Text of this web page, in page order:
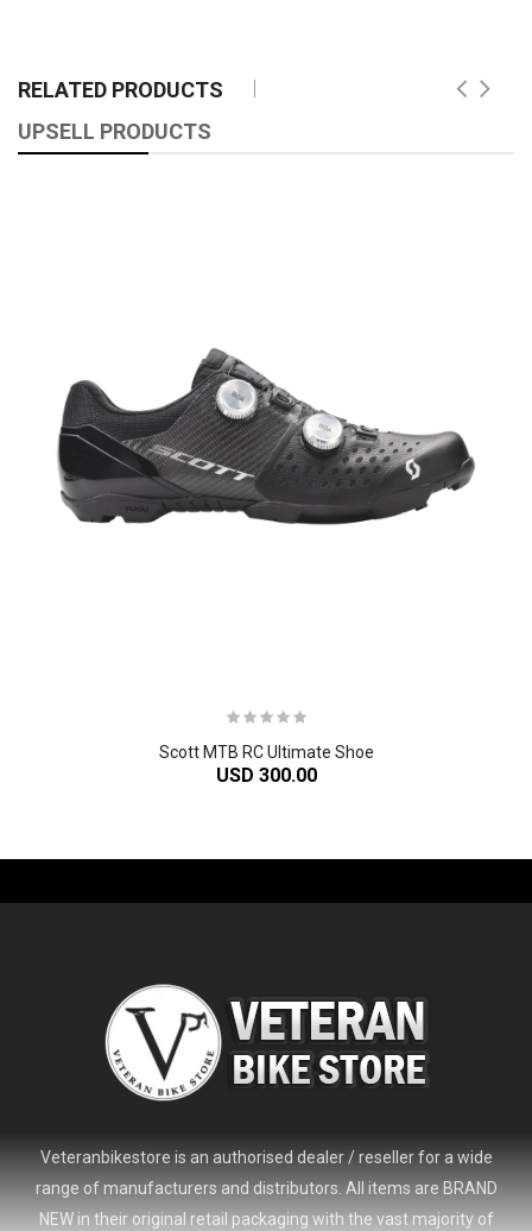
RELATED PRODUCTS
UPSELL PRODUCTS
Scott MTB RC Ultimate Shoe
USD 300.00
Veteranbikestore is an authorised dealer / reseller for a wide
range of manufacturers and distributors. All items are BRAND
NEW in their original retail packaging with the vast majority of